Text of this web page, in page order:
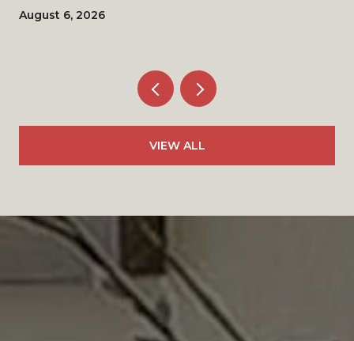
August 6, 2026
VIEW ALL